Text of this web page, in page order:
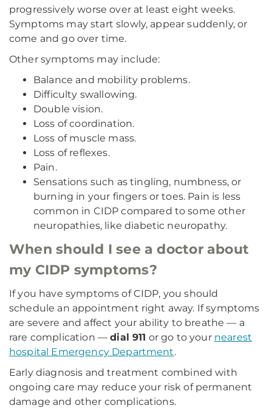
progressively worse over at least eight weeks.
Symptoms may start slowly, appear suddenly, or
come and go over time.
Other symptoms may include:
Balance and mobility problems.
Difficulty swallowing.
Double vision.
Loss of coordination.
Loss of muscle mass.
Loss of reflexes.
Pain.
Sensations such as tingling, numbness, or
burning in your fingers or toes. Pain is less
common in CIDP compared to some other
neuropathies, like diabetic neuropathy.
When should I see a doctor about
my CIDP symptoms?
If you have symptoms of CIDP, you should
schedule an appointment right away. If symptoms
are severe and affect your ability to breathe — a
rare complication —dial 911 or go to your nearest
hospital Emergency Department.
Early diagnosis and treatment combined with
ongoing care may reduce your risk of permanent
damage and other complications.